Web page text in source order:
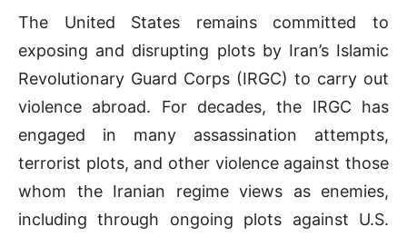
The United States remains committed to
exposing and disrupting plots by Iran’s Islamic
Revolutionary Guard Corps (IRGC) to carry out
violence abroad. For decades, the IRGC has
engaged in many assassination attempts,
terrorist plots, and other violence against those
whom the Iranian regime views as enemies,
including through ongoing plots against U.S.